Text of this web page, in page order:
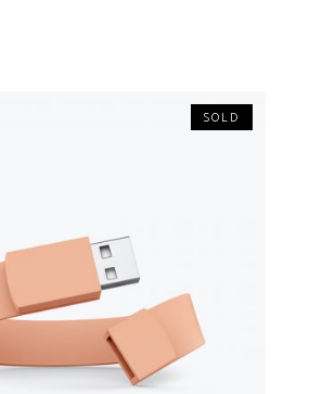
SOLD